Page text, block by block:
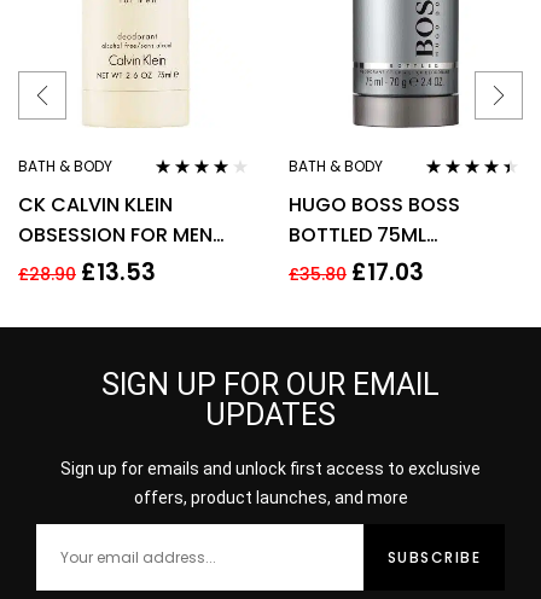
BATH & BODY
out of 5
CK CALVIN KLEIN
OBSESSION FOR MEN
75G DEODORANT STICK
£28.90 £13.53
BATH & BODY
out of 5
HUGO BOSS BOSS
BOTTLED 75ML
DEODORANT STICK
£35.80 £17.03
SIGN UP FOR OUR EMAIL
UPDATES
Sign up for emails and unlock first access to exclusive
offers, product launches, and more